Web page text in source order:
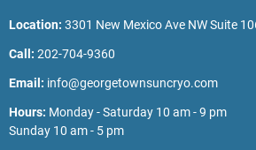
Location: 3301 New Mexico Ave NW Suite
Call: 202-704-9360
Email: info@georgetownsuncryo.com
Hours: Monday - Saturday 10 am - 9 pm
Sunday 10 am - 5 pm